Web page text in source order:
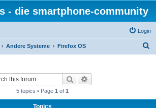
- die smartphone-community
Login
Andere Systeme Firefox OS
Search
5 topics • Page 1 of 1
Topics